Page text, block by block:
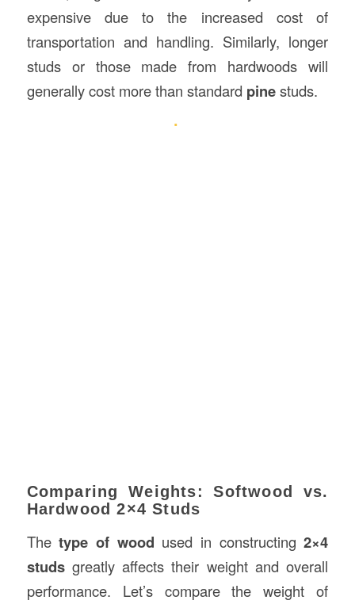
expensive due to the increased cost of
transportation and handling. Similarly, longer
studs or those made from hardwoods will
generally cost more than standard pinestuds.
Comparing Weights: Softwood vs.
Hardwood 2×4 Studs
Thetype of wood used in constructing2×4
studsgreatly affects their weight and overall
performance. Let’s compare the weight of